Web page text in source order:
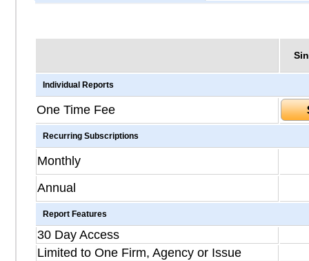
Individual Reports
One Time Fee
Recurring Subscriptions
Monthly
Annual
Report Features
30 Day Access
Limited to One Firm, Agency or Issue